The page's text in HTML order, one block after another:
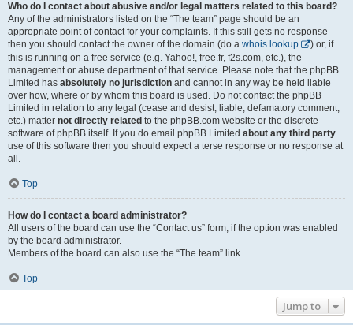
Who do I contact about abusive and/or legal matters related to this board?
Any of the administrators listed on the “The team” page should be an
appropriate point of contact for your complaints. If this still gets no response
then you should contact the owner of the domain (do a whois lookup
) or, if
this is running on a free service (e.g. Yahoo!, free.fr, f2s.com, etc.), the
management or abuse department of that service. Please note that the phpBB
Limited has absolutely no jurisdiction and cannot in any way be held liable
over how, where or by whom this board is used. Do not contact the phpBB
Limited in relation to any legal (cease and desist, liable, defamatory comment,
etc.) matter not directly related to the phpBB.com website or the discrete
software of phpBB itself. If you do email phpBB Limited about any third party
use of this software then you should expect a terse response or no response at
all.
Top
How do I contact a board administrator?
All users of the board can use the “Contact us” form, if the option was enabled
by the board administrator.
Members of the board can also use the “The team” link.
Top
Jump to